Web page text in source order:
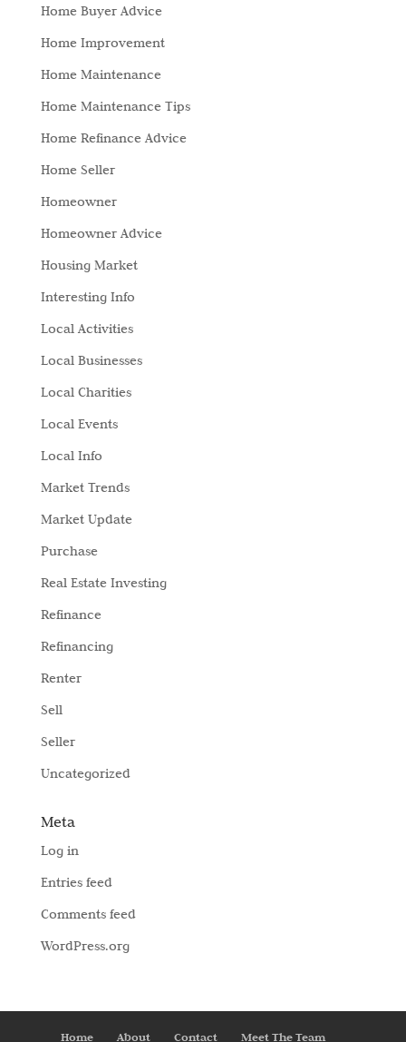
Home Buyer Advice
Home Improvement
Home Maintenance
Home Maintenance Tips
Home Refinance Advice
Home Seller
Homeowner
Homeowner Advice
Housing Market
Interesting Info
Local Activities
Local Businesses
Local Charities
Local Events
Local Info
Market Trends
Market Update
Purchase
Real Estate Investing
Refinance
Refinancing
Renter
Sell
Seller
Uncategorized
Meta
Log in
Entries feed
Comments feed
WordPress.org
Home About Contact Meet The Team